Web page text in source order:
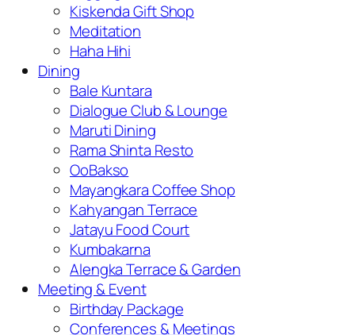
Kiskenda Gift Shop
Meditation
Haha Hihi
Dining
Bale Kuntara
Dialogue Club & Lounge
Maruti Dining
Rama Shinta Resto
OoBakso
Mayangkara Coffee Shop
Kahyangan Terrace
Jatayu Food Court
Kumbakarna
Alengka Terrace & Garden
Meeting & Event
Birthday Package
Conferences & Meetings